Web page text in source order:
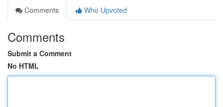
Comments
Who Upvoted
Comments
Submit a Comment
No HTML